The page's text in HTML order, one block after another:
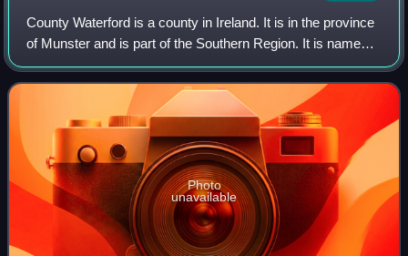
County Waterford is a county in Ireland. It is in the province
of Munster and is part of the Southern Region. It is named
after the city of Waterford. Waterford City and County
Council is the local au
Photo
unavailable